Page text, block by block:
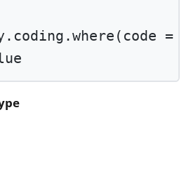
where (code =